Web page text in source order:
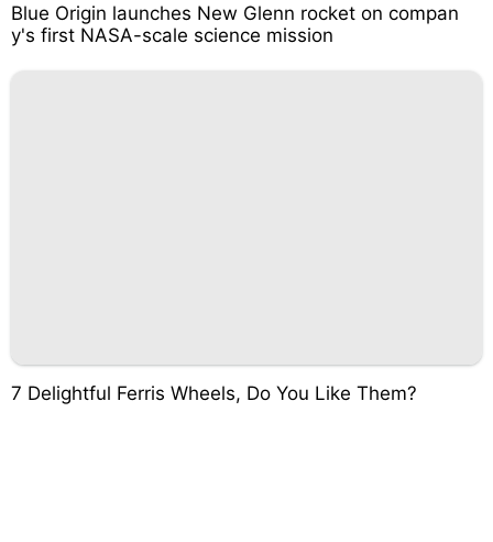
Blue Origin launches New Glenn rocket on compan
y's first NASA-scale science mission
7 Delightful Ferris Wheels, Do You Like Them?